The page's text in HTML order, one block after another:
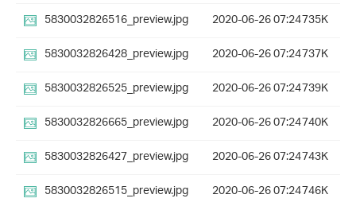
5830032826516_preview.jpg
2020-06-26 07:24735K
5830032826428_preview.jpg
2020-06-26 07:24737K
5830032826525_preview.jpg
2020-06-26 07:24739K
5830032826665_preview.jpg
2020-06-26 07:24740K
5830032826427_preview.jpg
2020-06-26 07:24743K
5830032826515_preview.jpg
2020-06-26 07:24746K